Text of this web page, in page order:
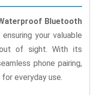
Bluetooth
your valuable
of sight. With its
phone pairing,
everyday use.